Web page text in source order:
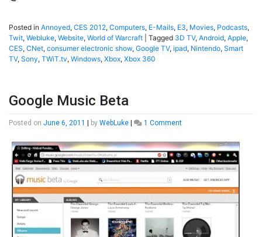
Posted in Annoyed, CES 2012, Computers, E-Mails, E3, Movies, Podcasts,
Twit, Webluke, Website, World of Warcraft Tagged 3D TV, Android, Apple,
CES, CNet, consumer electronic show, Google TV, ipad, Nintendo, Smart
TV, Sony, TWiT.tv, Windows, Xbox, Xbox 360
Google Music Beta
Posted on June 6, 2011 | by WebLuke | 1 Commenton
Music
Beta